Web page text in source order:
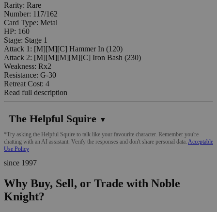
Rarity: Rare
Number: 117/162
Card Type: Metal
HP: 160
Stage: Stage 1
Attack 1: [M][M][C] Hammer In (120)
Attack 2: [M][M][M][M][C] Iron Bash (230)
Weakness: Rx2
Resistance: G-30
Retreat Cost: 4
Read full description
The Helpful Squire ▼
*Try asking the Helpful Squire to talk like your favourite character. Remember you're
chatting with an AI assistant. Verify the responses and don't share personal data. Acceptable
Use Policy
since 1997
Why Buy, Sell, or Trade with Noble
Knight?